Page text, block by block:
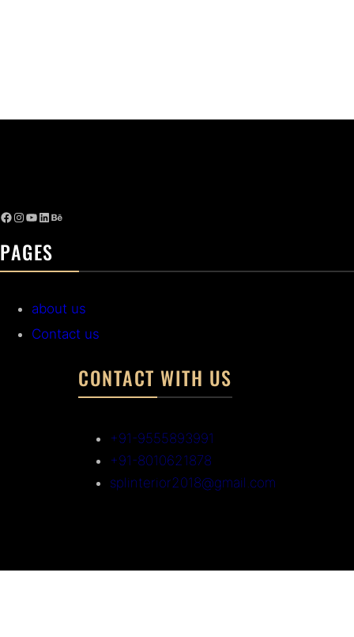
PAGES
about us
Contact us
CONTACT WITH US
+91-9555893991
+91-8010621878
splinterior2018@gmail.com